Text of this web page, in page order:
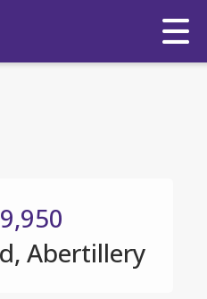
Abertillery